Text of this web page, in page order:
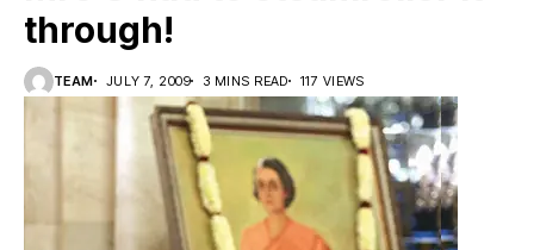
through!
TEAM JULY 7, 2009 3 MINS READ 117 VIEWS